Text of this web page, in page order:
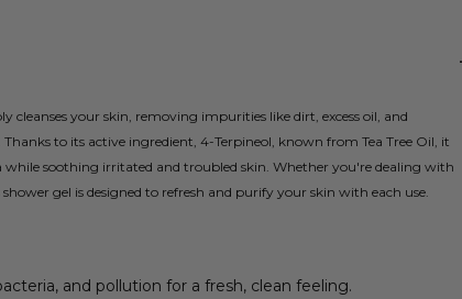
cleanses your skin, removing impurities like dirt, excess oil, and
to its active ingredient, 4-Terpineol, known from Tea Tree Oil, it
soothing irritated and troubled skin. Whether you're dealing with
gel is designed to refresh and purify your skin with each use.
and pollution for a fresh, clean feeling.